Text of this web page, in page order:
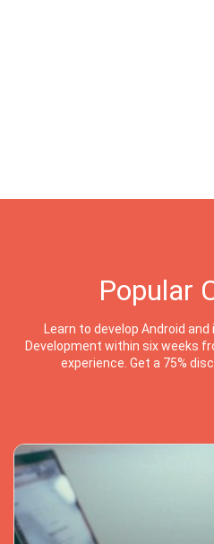
Popular
Learn to develop Android
Development within six weeks
experience. Get a 75%